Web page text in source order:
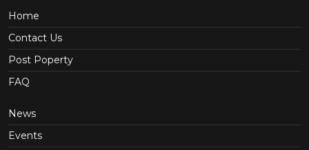
Home
Contact Us
Post Poperty
FAQ
News
Events